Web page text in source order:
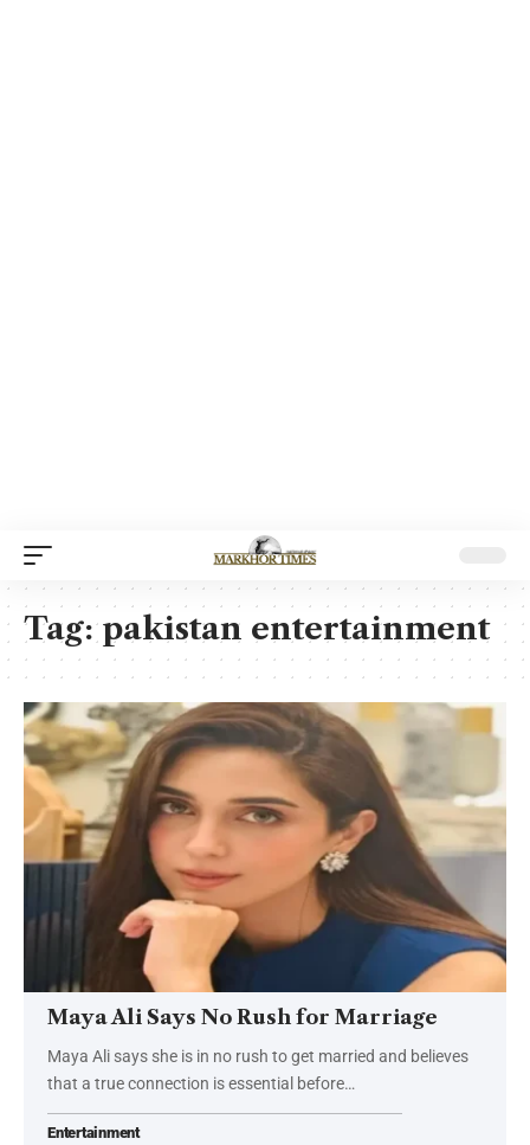
Tag:pakistan entertainment
Maya Ali Says No Rush for Marriage
Maya Ali says she is in no rush to get married and believes
that a true connection is essential before…
Entertainment